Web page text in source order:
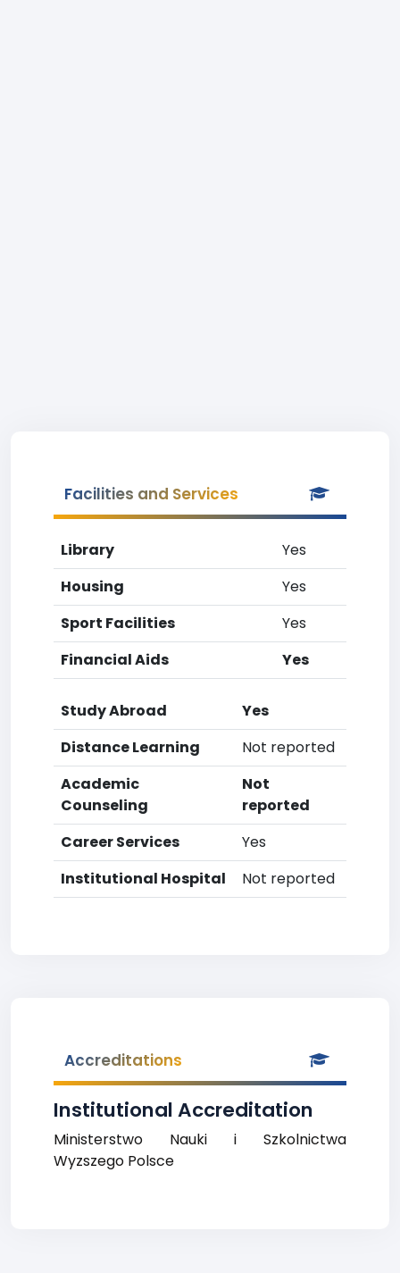
Facilities and Services
Library
Yes
Housing
Yes
Sport Facilities
Yes
Financial Aids
Yes
Study Abroad
Yes
Distance Learning
Not reported
Academic
Counseling
Not
reported
Career Services
Yes
Institutional Hospital
Not reported
Accreditations
Institutional Accreditation
Ministerstwo Nauki i Szkolnictwa
Wyzszego Polsce